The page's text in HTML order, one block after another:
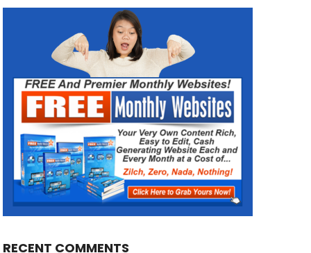
RECENT COMMENTS